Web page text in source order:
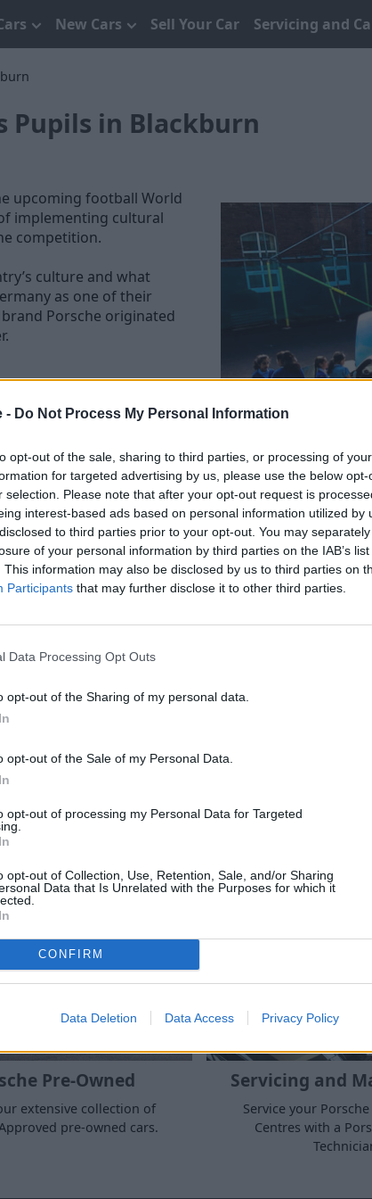
- Do Not Process My Personal Information
opt-out of the sale, sharing to third parties, or processing of
for targeted advertising by us, please use the below
selection. Please note that after your opt-out request is
interest-based ads based on personal information utilized by
to third parties prior to your opt-out. You may
of your personal information by third parties on the IAB’s
This information may also be disclosed by us to third parties on
Participants that may further disclose it to other third parties.
Data Processing Opt Outs
opt-out of the Sharing of my personal data.
opt-out of the Sale of my Personal Data.
opt-out of processing my Personal Data for Targeted
opt-out of Collection, Use, Retention, Sale, and/or Sharing
Data that Is Unrelated with the Purposes for which it
CONFIRM
Data Deletion Data Access Privacy Policy
New Cars Sell Your Car Servicing and
Pupils in Blackburn
upcoming football World
implementing cultural
competition.
culture and what
as one of their
Porsche originated
and visited the school
GTS - displaying German
occurrence and the
about them.
schools with their
we wish the pupils the
Products and Services
Pre-Owned
extensive collection of
pre-owned cars.
Servicing and
Service your
Centres with a